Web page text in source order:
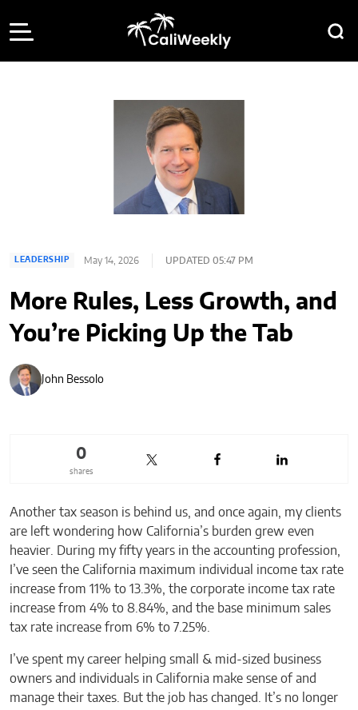
LEADERSHIP May 14, 2026 UPDATED 05:47 PM
More Rules, Less Growth, and
You’re Picking Up the Tab
John Bessolo
shares
0
Another tax season is behind us, and once again, my clients
are left wondering how California’s burden grew even
heavier. During my fifty years in the accounting profession,
I’ve seen the California maximum individual income tax rate
increase from 11% to 13.3%, the corporate income tax rate
increase from 4% to 8.84%, and the base minimum sales
tax rate increase from 6% to 7.25%.
I’ve spent my career helping small & mid-sized business
owners and individuals in California make sense of and
manage their taxes. But the job has changed. It’s no longer